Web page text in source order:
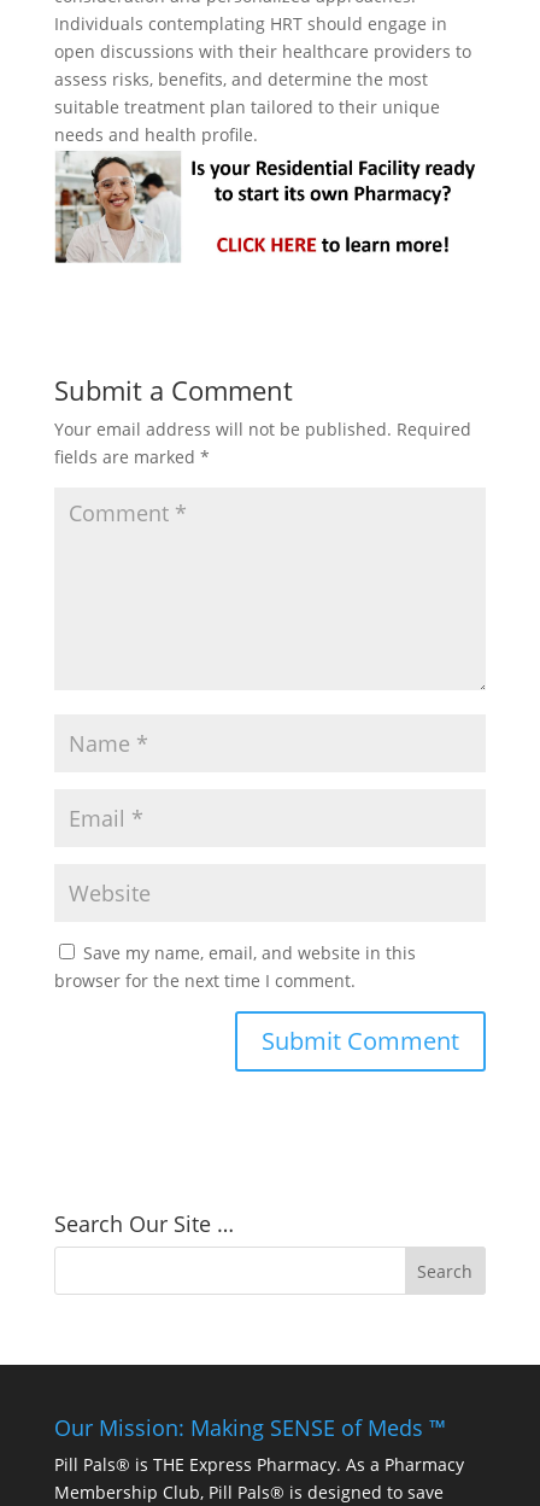
Individuals contemplating HRT should engage in
open discussions with their healthcare providers to
assess risks, benefits, and determine the most
suitable treatment plan tailored to their unique
needs and health profile.
Submit a Comment
Your email address will not be published. Required
fields are marked *
Save my name, email, and website in this
browser for the next time I comment.
Search Our Site …
Our Mission: Making SENSE of Meds ™
Pill Pals® is THE Express Pharmacy. As a Pharmacy
Membership Club, Pill Pals® is designed to save